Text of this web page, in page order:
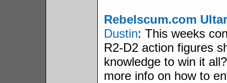
Rebelscum.com
Dustin: This weeks
R2-D2 action figures
knowledge to win it
more info on how to